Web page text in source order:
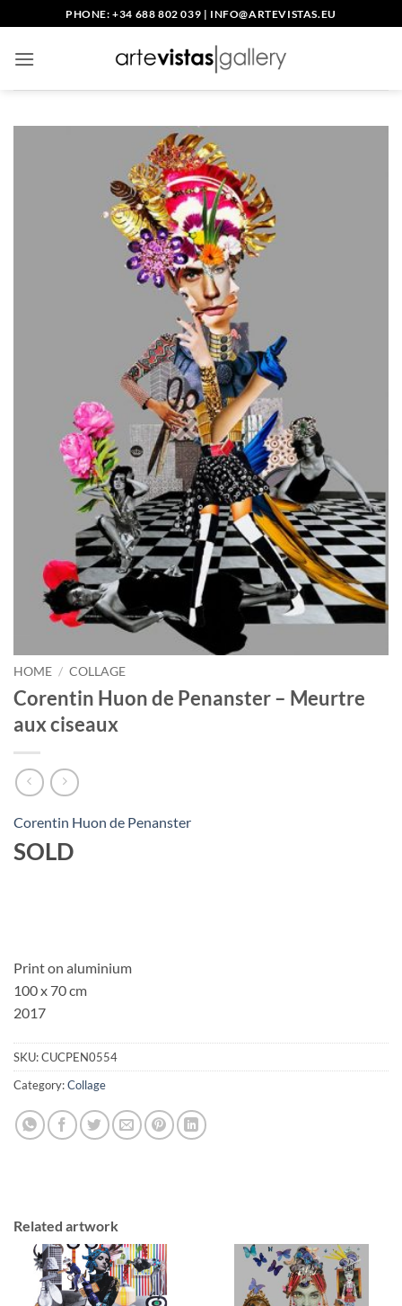
to
content
PHONE: +34 688 802 039 | INFO@ARTEVISTAS.EU
HOME / COLLAGE
Corentin Huon de Penanster – Meurtre
aux ciseaux
Corentin Huon de Penanster
SOLD
Print on aluminium
100 x 70 cm
2017
SKU:CUCPEN0554
Category:Collage
Related artwork